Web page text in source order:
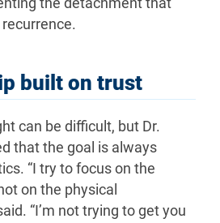
the detachment that
built on trust
can be difficult, but Dr.
that the goal is always
“I try to focus on the
on the physical
“I’m not trying to get you